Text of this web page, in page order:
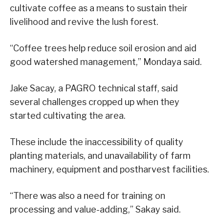
cultivate coffee as a means to sustain their
livelihood and revive the lush forest.
“Coffee trees help reduce soil erosion and aid
good watershed management,” Mondaya said.
Jake Sacay, a PAGRO technical staff, said
several challenges cropped up when they
started cultivating the area.
These include the inaccessibility of quality
planting materials, and unavailability of farm
machinery, equipment and postharvest facilities.
“There was also a need for training on
processing and value-adding,” Sakay said.